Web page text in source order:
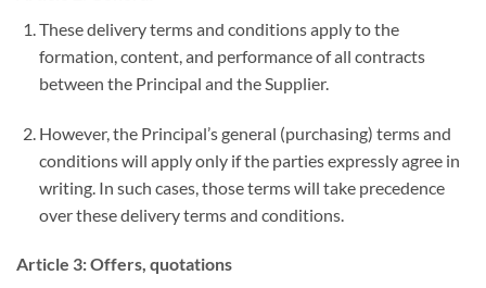
These delivery terms and conditions apply to the
formation, content, and performance of all contracts
between the Principal and the Supplier.
However, the Principal’s general (purchasing) terms and
conditions will apply only if the parties expressly agree in
writing. In such cases, those terms will take precedence
over these delivery terms and conditions.
Article 3: Offers, quotations